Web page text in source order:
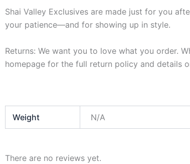
Shai Valley Exclusives are made just for you
your patience—and for showing up in style.
Returns: We want you to love what you order.
homepage for the full return policy and details
Weight N/A
There are no reviews yet.